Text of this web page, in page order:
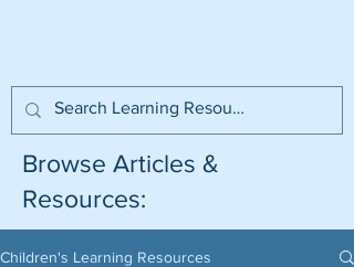
Browse Articles &
Resources:
Children's Learning Resources